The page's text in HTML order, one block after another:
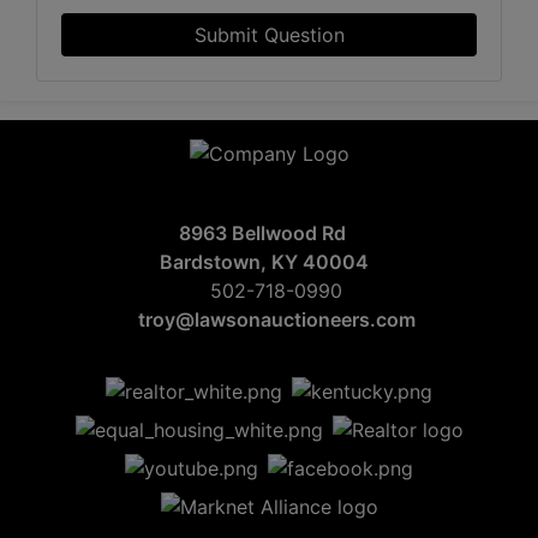
Submit Question
8963 Bellwood Rd
Bardstown, KY 40004
502-718-0990
troy@lawsonauctioneers.com